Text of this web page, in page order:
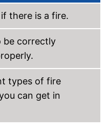
not included
vendor
there is a fire.
be correctly
types of fire
can get in